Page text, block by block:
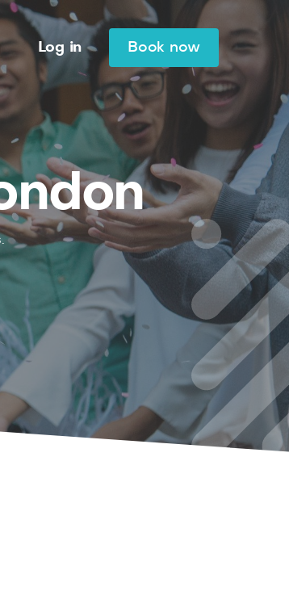
Log in Book now